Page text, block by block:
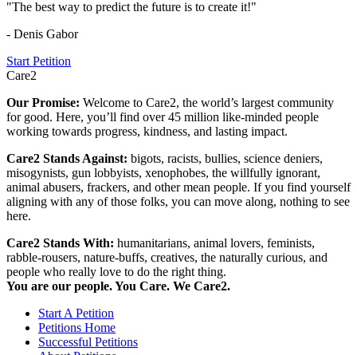
"The best way to predict the future is to create it!"
- Denis Gabor
Start Petition
Care2
Our Promise: Welcome to Care2, the world’s largest community
for good. Here, you’ll find over 45 million like-minded people
working towards progress, kindness, and lasting impact.
Care2 Stands Against: bigots, racists, bullies, science deniers,
misogynists, gun lobbyists, xenophobes, the willfully ignorant,
animal abusers, frackers, and other mean people. If you find yourself
aligning with any of those folks, you can move along, nothing to see
here.
Care2 Stands With: humanitarians, animal lovers, feminists,
rabble-rousers, nature-buffs, creatives, the naturally curious, and
people who really love to do the right thing.
You are our people. You Care. We Care2.
Start A Petition
Petitions Home
Successful Petitions